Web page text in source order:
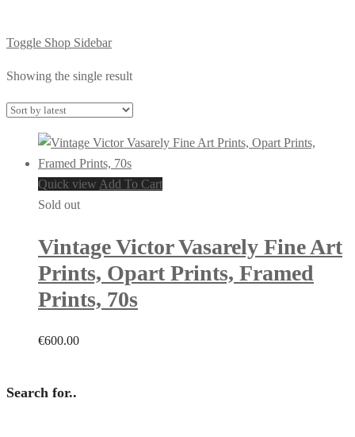
Toggle Shop Sidebar
Showing the single result
Quick view Add To Cart
Sold out
Vintage Victor Vasarely Fine Art
Prints, Opart Prints, Framed
Prints, 70s
€600.00
Search for..